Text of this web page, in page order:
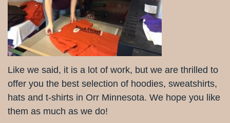
Like we said, it is a lot of work, but we are thrilled to
offer you the best selection of hoodies, sweatshirts,
hats and t-shirts in Orr Minnesota. We hope you like
them as much as we do!